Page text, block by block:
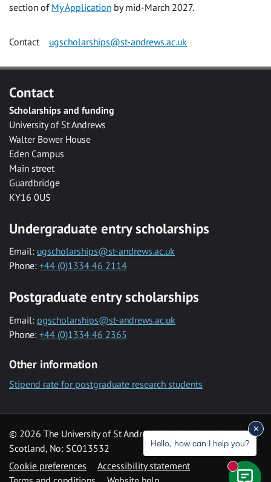
section of My Application by mid-March 2027.
Contact ugscholarships@st-andrews.ac.uk
Contact
Scholarships and funding
University of St Andrews
Walter Bower House
Eden Campus
Main street
Guardbridge
KY16 0US
Undergraduate entry scholarships
Email: ugscholarships@st-andrews.ac.uk
Phone: +44 (0)1334 46 2114
Postgraduate entry scholarships
Email: pgscholarships@st-andrews.ac.uk
Phone: +44 (0)1334 46 2365
Other information
Stipend rate for postgraduate research students
© 2026 The University of St Andrews is a charity registered in
Scotland, No: SC013532
Cookie preferences
Accessibility statement
Hello, how can I help you?
New